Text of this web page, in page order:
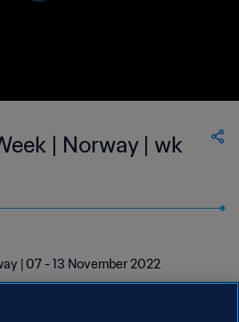
| Norway | wk
| 07 - 13 November 2022